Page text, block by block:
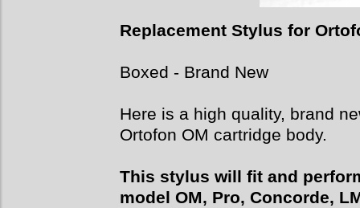
Replacement Stylus for
Boxed - Brand New
Here is a high quality, brand
Ortofon OM cartridge body.
This stylus will fit and
model OM, Pro, Concorde,